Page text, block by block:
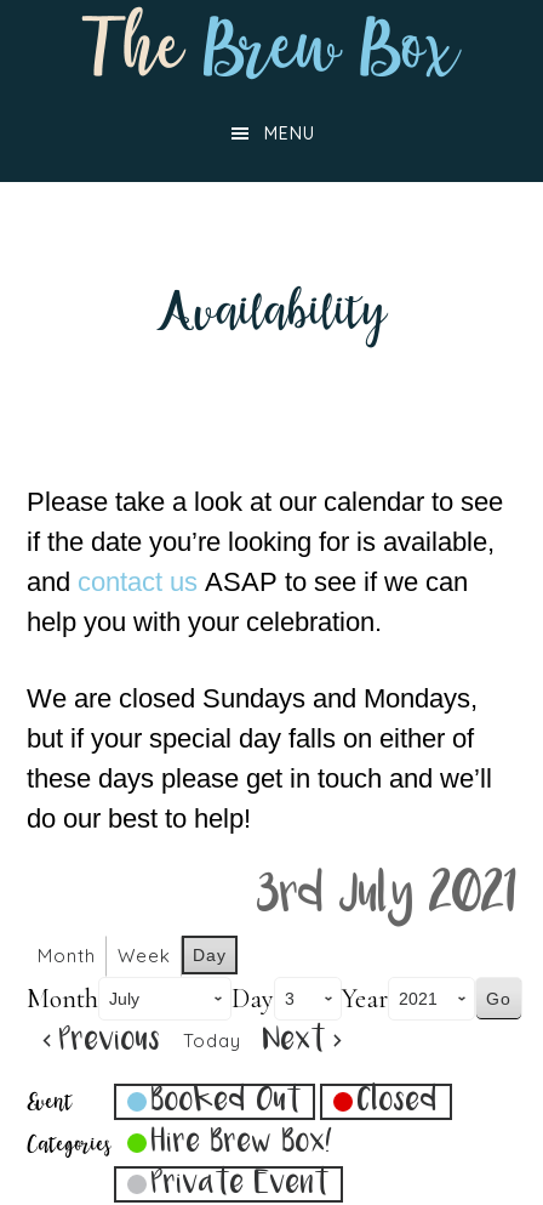
MENU
Availability
Please take a look at our calendar to see
if the date you’re looking for is available,
and contact us ASAP to see if we can
help you with your celebration.
We are closed Sundays and Mondays,
but if your special day falls on either of
these days please get in touch and we’ll
do our best to help!
3rd July 2021
Month Week Day
Month Day Year
Previous Today Next
Event
Categories
Booked Out
Closed
Hire Brew Box!
Private Event